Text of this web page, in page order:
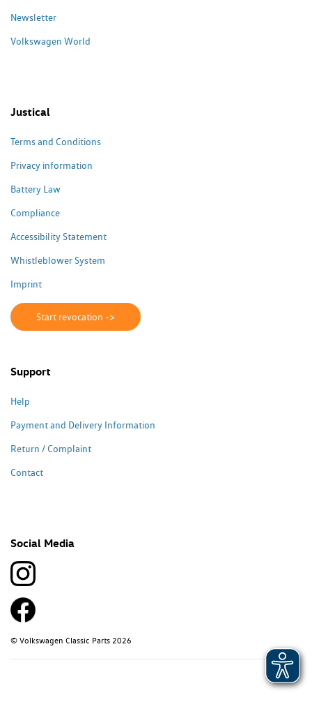
Newsletter
Volkswagen World
Justical
Terms and Conditions
Privacy information
Battery Law
Compliance
Accessibility Statement
Whistleblower System
Imprint
Start revocation ->
Support
Help
Payment and Delivery Information
Return / Complaint
Contact
Social Media
© Volkswagen Classic Parts 2026